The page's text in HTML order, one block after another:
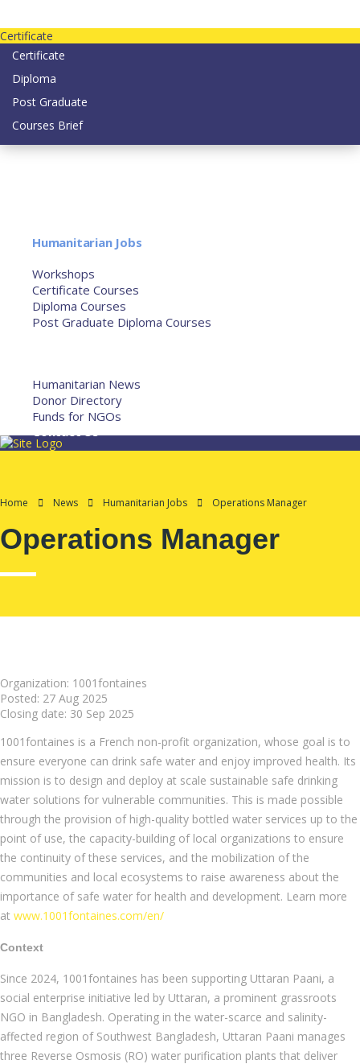
Certificate
Certificate
Diploma
Post Graduate
Courses Brief
Humanitarian Jobs
Workshops
Certificate Courses
Diploma Courses
Post Graduate Diploma Courses
Humanitarian News
Donor Directory
Funds for NGOs
Contact Us
Home News Humanitarian Jobs Operations Manager
Operations Manager
Organization: 1001fontaines
Posted: 27 Aug 2025
Closing date: 30 Sep 2025
1001fontaines is a French non-profit organization, whose goal is to
ensure everyone can drink safe water and enjoy improved health. Its
mission is to design and deploy at scale sustainable safe drinking
water solutions for vulnerable communities. This is made possible
through the provision of high-quality bottled water services up to the
point of use, the capacity-building of local organizations to ensure
the continuity of these services, and the mobilization of the
communities and local ecosystems to raise awareness about the
importance of safe water for health and development. Learn more
at www.1001fontaines.com/en/
Context
Since 2024, 1001fontaines has been supporting Uttaran Paani, a
social enterprise initiative led by Uttaran, a prominent grassroots
NGO in Bangladesh. Operating in the water-scarce and salinity-
affected region of Southwest Bangladesh, Uttaran Paani manages
three Reverse Osmosis (RO) water purification plants that deliver